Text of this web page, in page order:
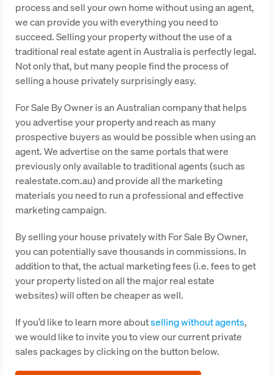
process and sell your own home without using an agent,
we can provide you with everything you need to
succeed. Selling your property without the use of a
traditional real estate agent in Australia is perfectly legal.
Not only that, but many people find the process of
selling a house privately surprisingly easy.
For Sale By Owner is an Australian company that helps
you advertise your property and reach as many
prospective buyers as would be possible when using an
agent. We advertise on the same portals that were
previously only available to traditional agents (such as
realestate.com.au) and provide all the marketing
materials you need to run a professional and effective
marketing campaign.
By selling your house privately with For Sale By Owner,
you can potentially save thousands in commissions. In
addition to that, the actual marketing fees (i.e. fees to get
your property listed on all the major real estate
websites) will often be cheaper as well.
If you’d like to learn more aboutselling without agents,
we would like to invite you to view our current private
sales packages by clicking on the button below.